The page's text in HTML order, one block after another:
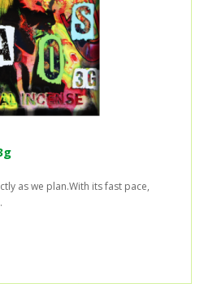
as we plan.With its fast pace,